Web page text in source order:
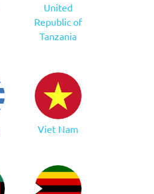
United
Republic of
Tanzania
Viet Nam